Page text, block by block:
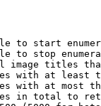
to start
to stop
image titles
with at least
with at most
in total to